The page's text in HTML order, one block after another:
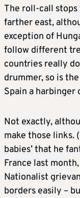
The roll-call
farther east,
exception of
follow different
countries really
drummer, so is
Spain a harbinger
Not exactly,
make those links.
babies’ that he
France last
Nationalist
borders easily –